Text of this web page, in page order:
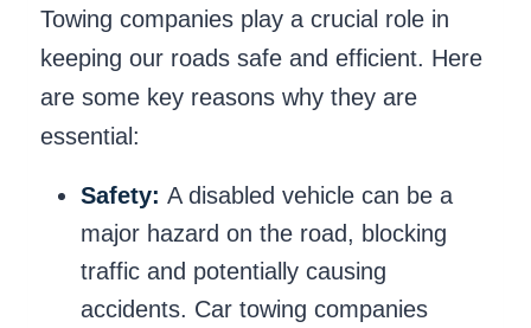
Towing companies play a crucial role in
keeping our roads safe and efficient. Here
are some key reasons why they are
essential:
Safety: A disabled vehicle can be a
major hazard on the road, blocking
traffic and potentially causing
accidents. Car towing companies